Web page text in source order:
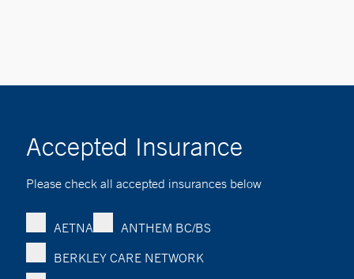
Accepted Insurance
Please check all accepted insurances below
AETNA
ANTHEM BC/BS
BERKLEY CARE NETWORK